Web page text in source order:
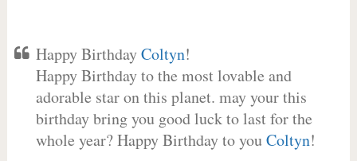
Happy BirthdayColtyn!
Happy Birthday to the most lovable and
adorable star on this planet. may your this
birthday bring you good luck to last for the
whole year? Happy Birthday to youColtyn!